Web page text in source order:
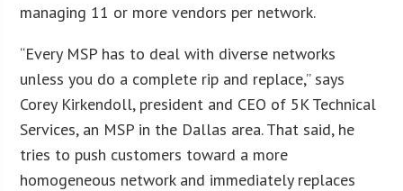
managing 11 or more vendors per network.
“Every MSP has to deal with diverse networks
unless you do a complete rip and replace,” says
Corey Kirkendoll, president and CEO of 5K Technical
Services, an MSP in the Dallas area. That said, he
tries to push customers toward a more
homogeneous network and immediately replaces